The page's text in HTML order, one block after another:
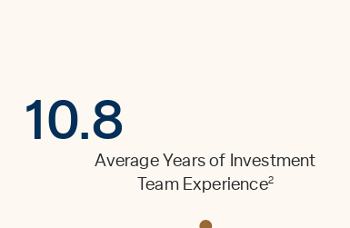
10.8
Average Years of Investment
Team Experience2